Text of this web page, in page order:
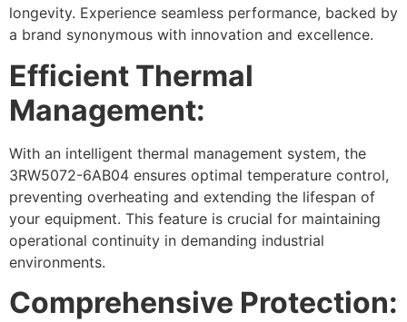
longevity. Experience seamless performance, backed by
a brand synonymous with innovation and excellence.
Efficient Thermal
Management:
With an intelligent thermal management system, the
3RW5072-6AB04 ensures optimal temperature control,
preventing overheating and extending the lifespan of
your equipment. This feature is crucial for maintaining
operational continuity in demanding industrial
environments.
Comprehensive Protection: